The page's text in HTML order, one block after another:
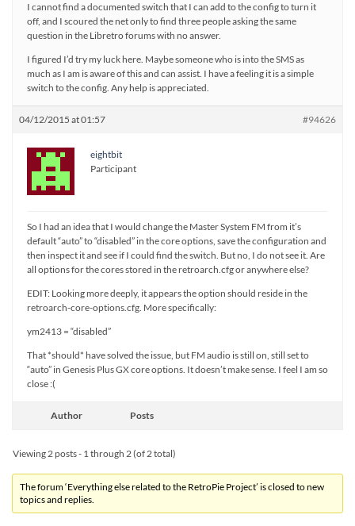
I cannot find a documented switch that I can add to the config to turn it
off, and I scoured the net only to find three people asking the same
question in the Libretro forums with no answer.
I figured I’d try my luck here. Maybe someone who is into the SMS as
much as I am is aware of this and can assist. I have a feeling it is a simple
switch to the config. Any help is appreciated.
04/12/2015 at 01:57 #94626
eightbit
Participant
So I had an idea that I would change the Master System FM from it’s
default “auto” to “disabled” in the core options, save the configuration and
then inspect it and see if I could find the switch. But no, I do not see it. Are
all options for the cores stored in the retroarch.cfg or anywhere else?
EDIT: Looking more deeply, it appears the option should reside in the
retroarch-core-options.cfg. More specifically:
ym2413 = “disabled”
That *should* have solved the issue, but FM audio is still on, still set to
“auto” in Genesis Plus GX core options. It doesn’t make sense. I feel I am so
close :(
Author Posts
Viewing 2 posts - 1 through 2 (of 2 total)
The forum ‘Everything else related to the RetroPie Project’ is closed to new
topics and replies.